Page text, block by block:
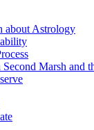
about Astrology
Marsh and